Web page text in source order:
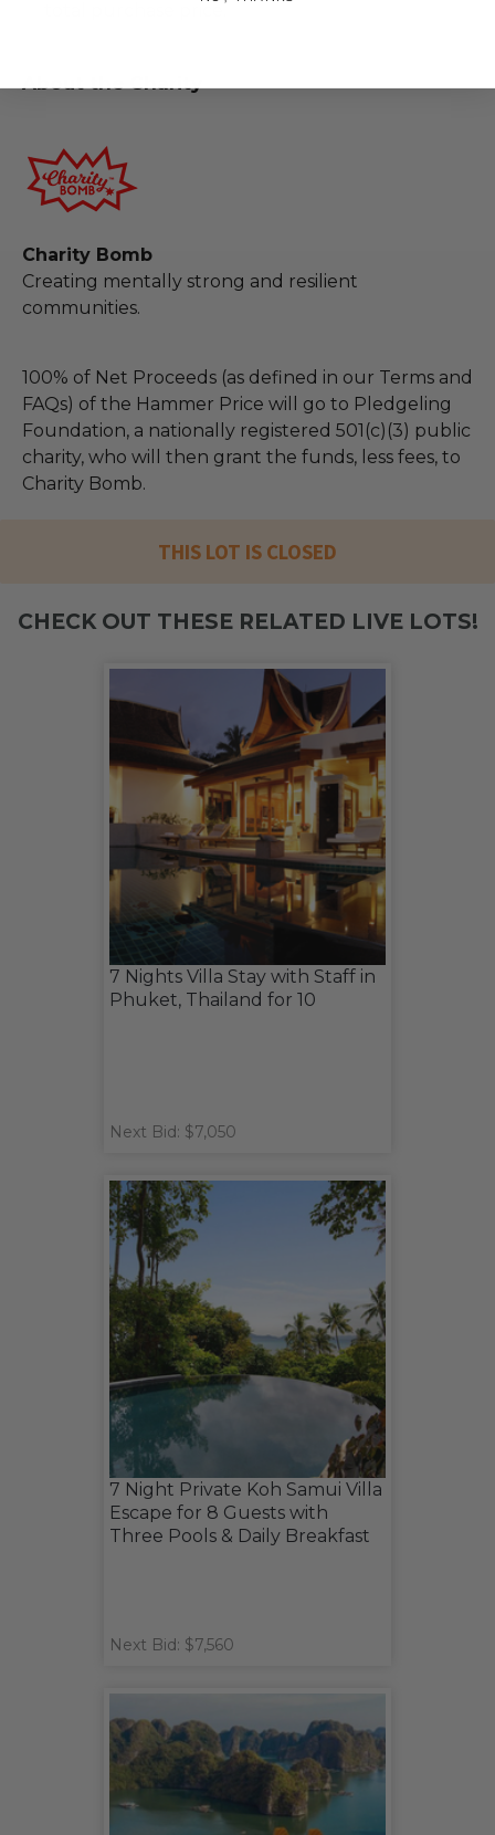
total purchase price.
About the Charity
Charity Bomb
Creating mentally strong and resilient
communities.
100% of Net Proceeds (as defined in our Terms and
FAQs) of the Hammer Price will go to Pledgeling
Foundation, a nationally registered 501(c)(3) public
charity, who will then grant the funds, less fees, to
Charity Bomb.
THIS LOT IS CLOSED
CHECK OUT THESE RELATED LIVE LOTS!
7 Nights Villa Stay with Staff in
Phuket, Thailand for 10
Next Bid: $7,050
7 Night Private Koh Samui Villa
Escape for 8 Guests with
Three Pools & Daily Breakfast
Next Bid: $7,560